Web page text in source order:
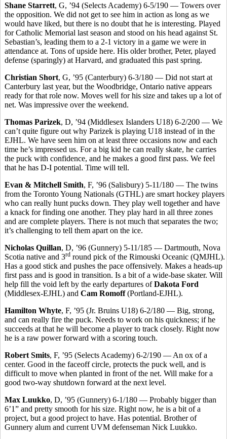
Shane Starrett, G, ’94 (Selects Academy) 6-5/190 — Towers over
the opposition. We did not get to see him in action as long as we
would have liked, but there is no doubt that he is interesting. Played
for Catholic Memorial last season and stood on his head against St.
Sebastian’s, leading them to a 2-1 victory in a game we were in
attendance at. Tons of upside here. His older brother, Peter, played
defense (sparingly) at Harvard, and graduated this past spring.
Christian Short, G, ’95 (Canterbury) 6-3/180 — Did not start at
Canterbury last year, but the Woodbridge, Ontario native appears
ready for that role now. Moves well for his size and takes up a lot of
net. Was impressive over the weekend.
Thomas Parizek, D, ’94 (Middlesex Islanders U18) 6-2/200 — We
can’t quite figure out why Parizek is playing U18 instead of in the
EJHL. We have seen him on at least three occasions now and each
time he’s impressed us. For a big kid he can really skate, he carries
the puck with confidence, and he makes a good first pass. We feel
that he has D-I potential. Time will tell.
Evan & Mitchell Smith, F, ’96 (Salisbury) 5-11/180 — The twins
from the Toronto Young Nationals (GTHL) are smart hockey players
who can really hunt pucks down. They play well together and have
a knack for finding one another. They play hard in all three zones
and are complete players. There is not much that separates the two;
it’s challenging to tell them apart on the ice.
Nicholas Quillan, D, ’96 (Gunnery) 5-11/185 — Dartmouth, Nova
Scotia native and 3rd round pick of the Rimouski Oceanic (QMJHL).
Has a good stick and pushes the pace offensively. Makes a heads-up
first pass and is good in transition. Is a bit of a wide-base skater. Will
help fill the void left by the early departures ofDakota Ford
(Middlesex-EJHL) and Cam Romoff(Portland-EJHL).
Hamilton Whyte, F, ’95 (Jr. Bruins U18) 6-2/180 — Big, strong,
and can really fire the puck. Needs to work on his quickness; if he
succeeds at that he will become a player to track closely. Right now
he is a raw power forward with a scoring touch.
Robert Smits, F, ’95 (Selects Academy) 6-2/190 — An ox of a
center. Good in the faceoff circle, protects the puck well, and is
difficult to move when planted in front of the net. Will make for a
good two-way shutdown forward at the next level.
Max Luukko, D, ’95 (Gunnery) 6-1/180 — Probably bigger than
6’1” and pretty smooth for his size. Right now, he is a bit of a
project, but a good project to have. Has potential. Brother of
Gunnery alum and current UVM defenseman Nick Luukko.